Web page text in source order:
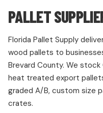
PALLET
Florida Pallet Supply
wood pallets to
Brevard County. We
heat treated export
graded A/B, custom size
crates.